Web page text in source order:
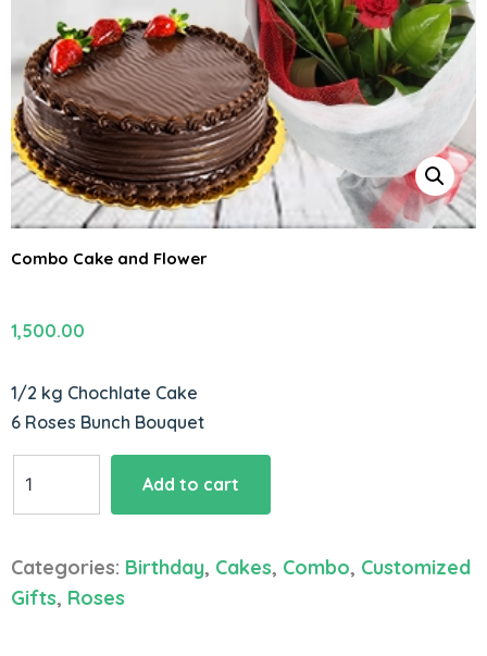
Combo Cake and Flower
1,500.00
1/2 kg Chochlate Cake
6 Roses Bunch Bouquet
Cake
quantity
Add to cart
Categories: Birthday, Cakes, Combo, Customized
Gifts, Roses